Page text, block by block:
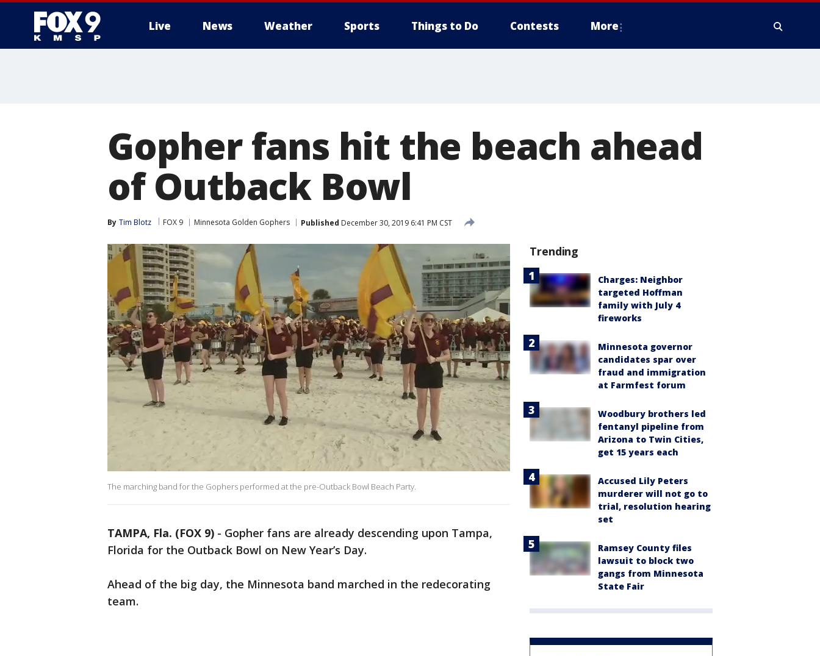
Live News Weather Sports Things to Do Contests More
Gopher fans hit the beach ahead
of Outback Bowl
By Tim Blotz FOX 9 Minnesota Golden Gophers Published December 30, 2019 6:41 PM CST
The marching band for the Gophers performed at the pre-Outback Bowl Beach Party.
TAMPA, Fla. (FOX 9) - Gopher fans are already descending upon Tampa,
Florida for the Outback Bowl on New Year’s Day.
Ahead of the big day, the Minnesota band marched in the redecorating
team.
Trending
Charges: Neighbor
targeted Hoffman
family with July 4
fireworks
Minnesota governor
candidates spar over
fraud and immigration
at Farmfest forum
Woodbury brothers led
fentanyl pipeline from
Arizona to Twin Cities,
get 15 years each
Accused Lily Peters
murderer will not go to
trial, resolution hearing
set
Ramsey County files
lawsuit to block two
gangs from Minnesota
State Fair